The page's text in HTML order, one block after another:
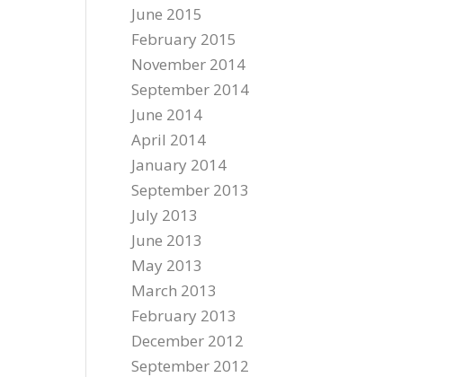
June 2015
February 2015
November 2014
September 2014
June 2014
April 2014
January 2014
September 2013
July 2013
June 2013
May 2013
March 2013
February 2013
December 2012
September 2012